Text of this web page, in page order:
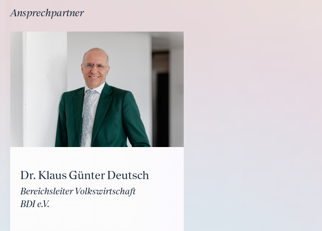
Ansprechpartner
Dr. Klaus Günter Deutsch
Bereichsleiter Volkswirtschaft
BDI e.V.